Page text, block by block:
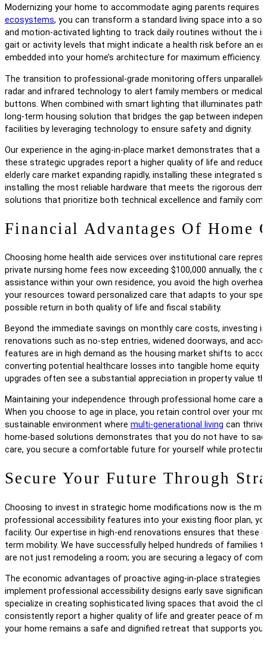
Modernizing your home to accommodate aging parents
ecosystems, you can transform a standard living space into a
and motion-activated lighting to track daily routines without the
gait or activity levels that might indicate a health risk before an
embedded into your home’s architecture for maximum efficiency.
The transition to professional-grade monitoring offers
radar and infrared technology to alert family members or
buttons. When combined with smart lighting that illuminates
long-term housing solution that bridges the gap between
facilities by leveraging technology to ensure safety and dignity.
Our experience in the aging-in-place market demonstrates that
these strategic upgrades report a higher quality of life and
elderly care market expanding rapidly, installing these integrated
installing the most reliable hardware that meets the rigorous
solutions that prioritize both technical excellence and family
Financial Advantages Of Home
Choosing home health aide services over institutional care
private nursing home fees now exceeding $100,000 annually,
assistance within your own residence, you avoid the high
your resources toward personalized care that adapts to your
possible return in both quality of life and fiscal stability.
Beyond the immediate savings on monthly care costs, investing
renovations such as no-step entries, widened doorways, and
features are in high demand as the housing market shifts to
converting potential healthcare losses into tangible home
upgrades often see a substantial appreciation in property value
Maintaining your independence through professional home care
When you choose to age in place, you retain control over your
sustainable environment where multi-generational living can
home-based solutions demonstrates that you do not have to
care, you secure a comfortable future for yourself while
Secure Your Future Through
Choosing to invest in strategic home modifications now is the
professional accessibility features into your existing floor plan,
facility. Our expertise in high-end renovations ensures that these
term mobility. We have successfully helped hundreds of
are not just remodeling a room; you are securing a legacy of
The economic advantages of proactive aging-in-place
implement professional accessibility designs early save
specialize in creating sophisticated living spaces that avoid the
consistently report a higher quality of life and greater peace of
your home remains a safe and dignified retreat that supports